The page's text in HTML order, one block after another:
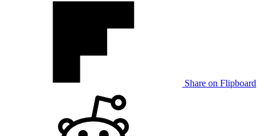
Share on Flipboard